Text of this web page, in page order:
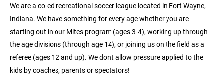
We are a co-ed recreational soccer league located in Fort Wayne,
Indiana. We have something for every age whether you are
starting out in our Mites program (ages 3-4), working up through
the age divisions (through age 14), or joining us on the field as a
referee (ages 12 and up). We don't allow pressure applied to the
kids by coaches, parents or spectators!